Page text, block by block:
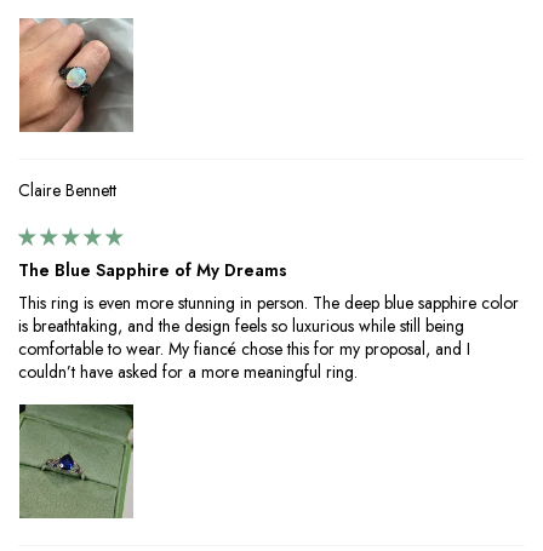
Claire Bennett
The Blue Sapphire of My Dreams
This ring is even more stunning in person. The deep blue sapphire color
is breathtaking, and the design feels so luxurious while still being
comfortable to wear. My fiancé chose this for my proposal, and I
couldn’t have asked for a more meaningful ring.